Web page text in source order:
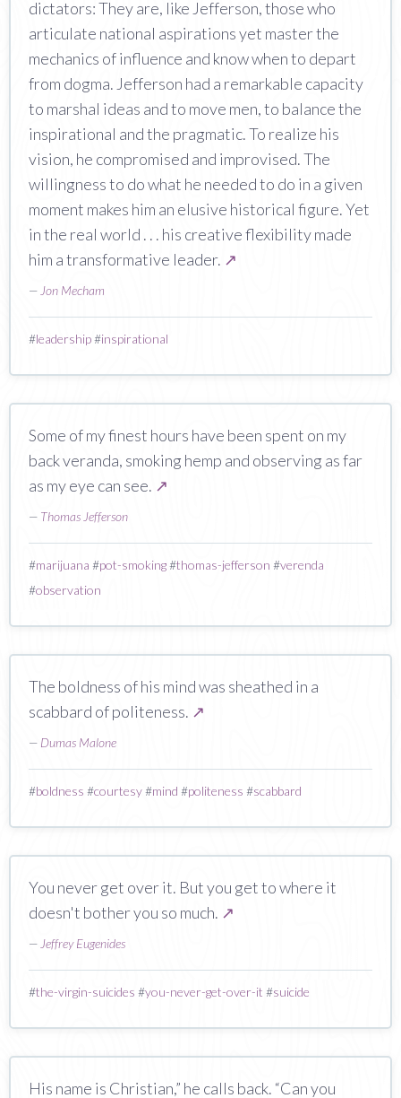
dictators: They are, like Jefferson, those who
articulate national aspirations yet master the
mechanics of influence and know when to depart
from dogma. Jefferson had a remarkable capacity
to marshal ideas and to move men, to balance the
inspirational and the pragmatic. To realize his
vision, he compromised and improvised. The
willingness to do what he needed to do in a given
moment makes him an elusive historical figure. Yet
in the real world . . . his creative flexibility made
him a transformative leader. ↗
— Jon Mecham
#leadership#inspirational
‎Some of my finest hours have been spent on my
back veranda, smoking hemp and observing as far
as my eye can see. ↗
— Thomas Jefferson
#marijuana #pot-smoking#thomas-jefferson #verenda
#observation
The boldness of his mind was sheathed in a
scabbard of politeness. ↗
— Dumas Malone
#boldness #courtesy#mind #politeness #scabbard
You never get over it. But you get to where it
doesn't bother you so much. ↗
— Jeffrey Eugenides
#the-virgin-suicides #you-never-get-over-it #suicide
His name is Christian,” he calls back. “Can you